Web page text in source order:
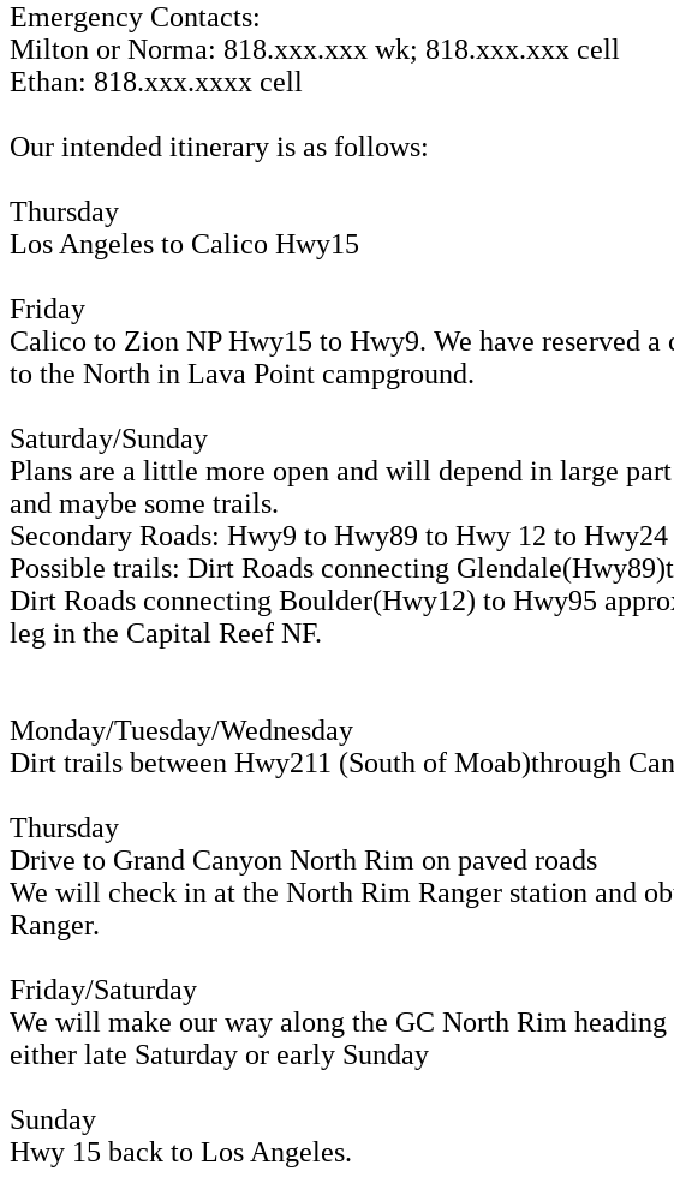
Emergency Contacts:
Milton or Norma: 818.xxx.xxx wk; 818.xxx.xxx cell
Ethan: 818.xxx.xxxx cell
Our intended itinerary is as follows:
Thursday
Los Angeles to Calico Hwy15
Friday
Calico to Zion NP Hwy15 to Hwy9. We have reserved
to the North in Lava Point campground.
Saturday/Sunday
Plans are a little more open and will depend in large
and maybe some trails.
Secondary Roads: Hwy9 to Hwy89 to Hwy 12 to
Possible trails: Dirt Roads connecting
Dirt Roads connecting Boulder(Hwy12) to Hwy95
leg in the Capital Reef NF.
Monday/Tuesday/Wednesday
Dirt trails between Hwy211 (South of Moab)through
Thursday
Drive to Grand Canyon North Rim on paved roads
We will check in at the North Rim Ranger station and
Ranger.
Friday/Saturday
We will make our way along the GC North Rim
either late Saturday or early Sunday
Sunday
Hwy 15 back to Los Angeles.